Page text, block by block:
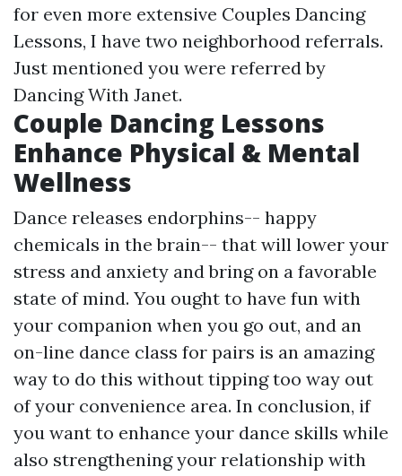
for even more extensive Couples Dancing
Lessons, I have two neighborhood referrals.
Just mentioned you were referred by
Dancing With Janet.
Couple Dancing Lessons
Enhance Physical & Mental
Wellness
Dance releases endorphins-- happy
chemicals in the brain-- that will lower your
stress and anxiety and bring on a favorable
state of mind. You ought to have fun with
your companion when you go out, and an
on-line dance class for pairs is an amazing
way to do this without tipping too way out
of your convenience area. In conclusion, if
you want to enhance your dance skills while
also strengthening your relationship with